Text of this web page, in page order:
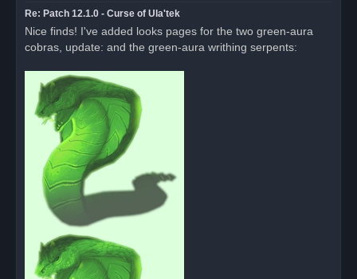
Re: Patch 12.1.0 - Curse of Ula'tek
Nice finds! I've added looks pages for the two green-aura
cobras, update: and the green-aura writhing serpents: